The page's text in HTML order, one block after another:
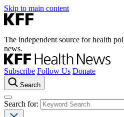
Skip to main content
The independent source for health
news.
Subscribe Follow Us Donate
Search
Search for: